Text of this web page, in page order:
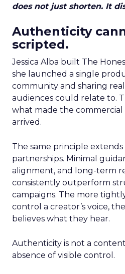
does not just shorten. It
Authenticity
scripted.
Jessica Alba built The
she launched a single
community and sharing
audiences could relate to.
what made the
arrived.
The same principle
partnerships. Minimal
alignment, and long-term
consistently outperform
campaigns. The more
control a creator’s voice,
believes what they hear.
Authenticity is not a
absence of visible control.